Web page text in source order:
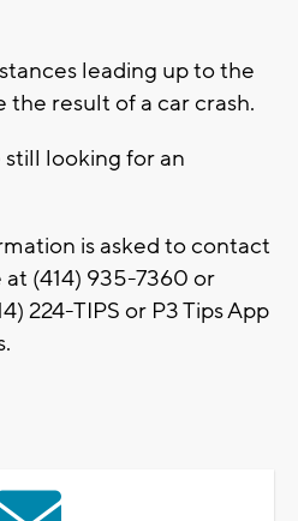
leading up to the
result of a car crash.
looking for an
is asked to contact
(414) 935-7360 or
224-TIPS or P3 Tips App